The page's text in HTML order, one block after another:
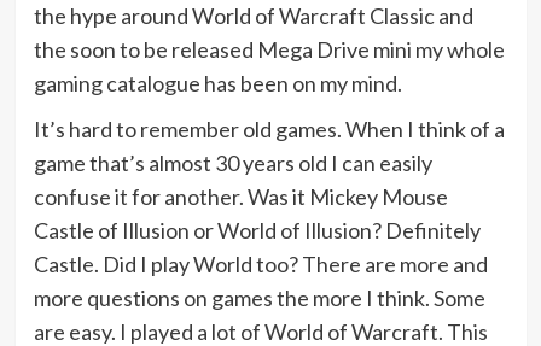
the hype around World of Warcraft Classic and
the soon to be released Mega Drive mini my whole
gaming catalogue has been on my mind.
It’s hard to remember old games. When I think of a
game that’s almost 30 years old I can easily
confuse it for another. Was it Mickey Mouse
Castle of Illusion or World of Illusion? Definitely
Castle. Did I play World too? There are more and
more questions on games the more I think. Some
are easy. I played a lot of World of Warcraft. This